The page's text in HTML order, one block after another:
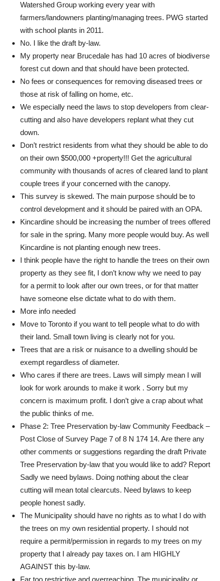
Watershed Group working every year with
farmers/landowners planting/managing trees. PWG started
with school plants in 2011.
No. I like the draft by-law.
My property near Brucedale has had 10 acres of biodiverse
forest cut down and that should have been protected.
No fees or consequences for removing diseased trees or
those at risk of falling on home, etc.
We especially need the laws to stop developers from clear-
cutting and also have developers replant what they cut
down.
Don’t restrict residents from what they should be able to do
on their own $500,000 +property!!! Get the agricultural
community with thousands of acres of cleared land to plant
couple trees if your concerned with the canopy.
This survey is skewed. The main purpose should be to
control development and it should be paired with an OPA.
Kincardine should be increasing the number of trees offered
for sale in the spring. Many more people would buy. As well
Kincardine is not planting enough new trees.
I think people have the right to handle the trees on their own
property as they see fit, I don’t know why we need to pay
for a permit to look after our own trees, or for that matter
have someone else dictate what to do with them.
More info needed
Move to Toronto if you want to tell people what to do with
their land. Small town living is clearly not for you.
Trees that are a risk or nuisance to a dwelling should be
exempt regardless of diameter.
Who cares if there are trees. Laws will simply mean I will
look for work arounds to make it work . Sorry but my
concern is maximum profit. I don’t give a crap about what
the public thinks of me.
Phase 2: Tree Preservation by-law Community Feedback –
Post Close of Survey Page 7 of 8 N 174 14. Are there any
other comments or suggestions regarding the draft Private
Tree Preservation by-law that you would like to add? Report
Sadly we need bylaws. Doing nothing about the clear
cutting will mean total clearcuts. Need bylaws to keep
people honest sadly.
The Municipality should have no rights as to what I do with
the trees on my own residential property. I should not
require a permit/permission in regards to my trees on my
property that I already pay taxes on. I am HIGHLY
AGAINST this by-law.
Far too restrictive and overreaching. The municipality or